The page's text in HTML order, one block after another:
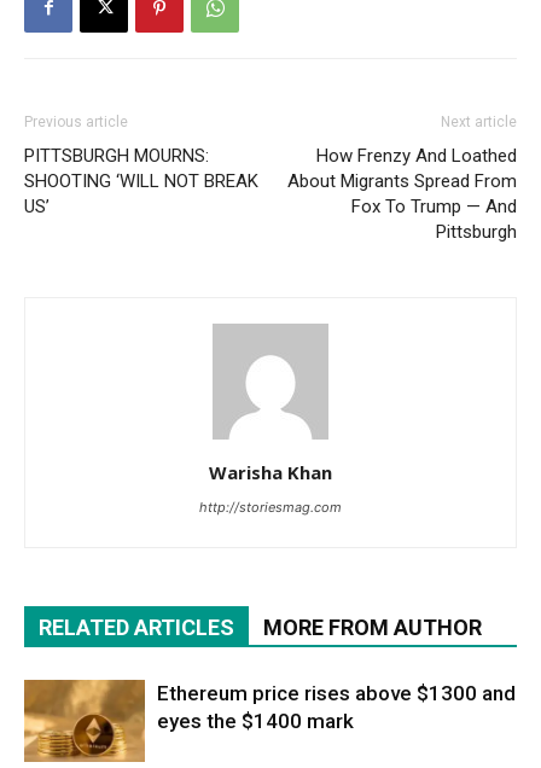
Previous article
PITTSBURGH MOURNS:
SHOOTING ‘WILL NOT BREAK
US’
Next article
How Frenzy And Loathed
About Migrants Spread From
Fox To Trump — And
Pittsburgh
Warisha Khan
http://storiesmag.com
RELATED ARTICLES MORE FROM AUTHOR
Ethereum price rises above $1300 and
eyes the $1400 mark